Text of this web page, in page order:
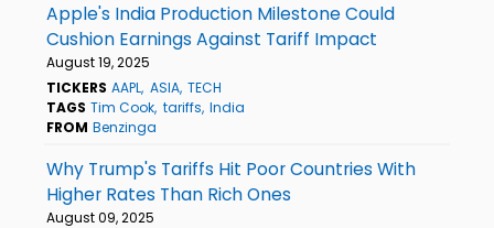
Apple's India Production Milestone Could
Cushion Earnings Against Tariff Impact
August 19, 2025
TICKERS AAPL ASIA TECH
TAGS Tim Cook tariffs India
FROM Benzinga
Why Trump's Tariffs Hit Poor Countries With
Higher Rates Than Rich Ones
August 09, 2025